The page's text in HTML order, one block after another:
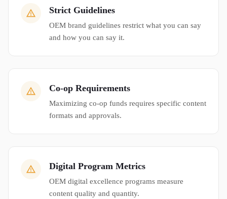
Strict Guidelines
OEM brand guidelines restrict what you can say
and how you can say it.
Co-op Requirements
Maximizing co-op funds requires specific content
formats and approvals.
Digital Program Metrics
OEM digital excellence programs measure
content quality and quantity.